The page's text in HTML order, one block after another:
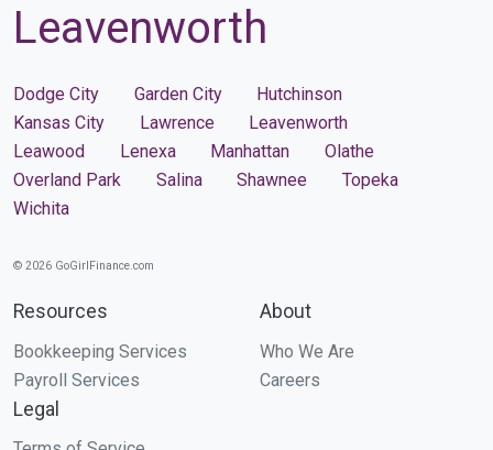
Leavenworth
Dodge City Garden City
Hutchinson
Kansas City
Lawrence
Leavenworth
Leawood
Lenexa Manhattan
Olathe
Overland Park
Salina Shawnee
Topeka
Wichita
© 2026 GoGirlFinance.com
Resources
Bookkeeping Services
Payroll Services
About
Who We Are
Careers
Legal